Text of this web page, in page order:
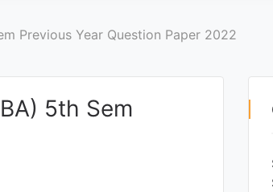
Previous Year Question Paper 2022
5th Sem